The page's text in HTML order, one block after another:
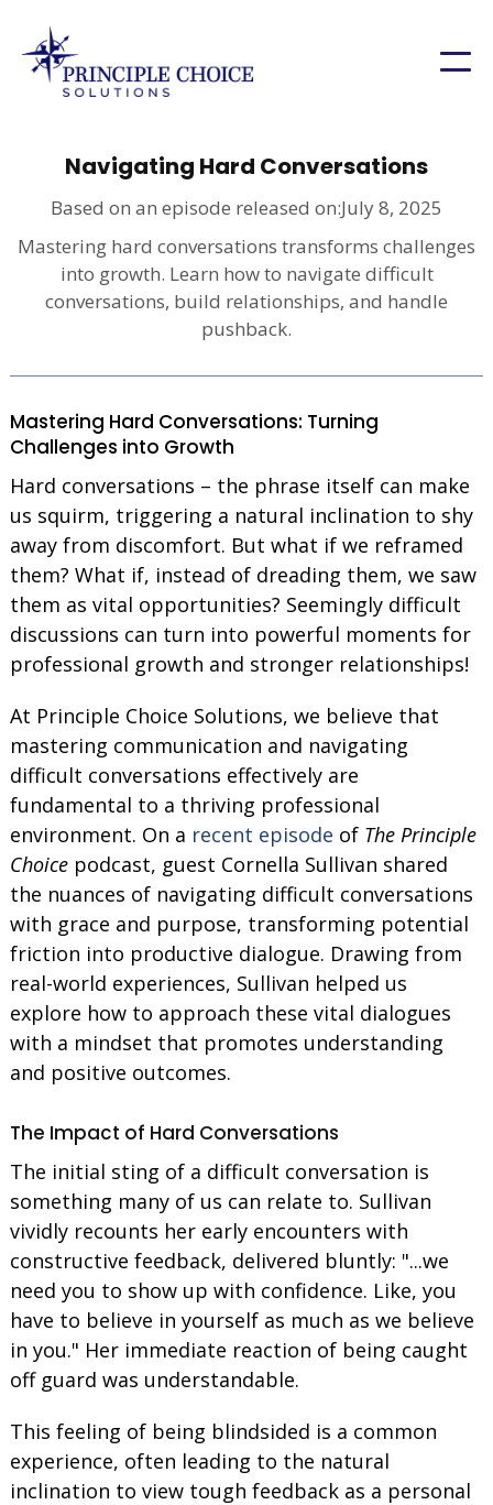
Navigating Hard Conversations
Based on an episode released on:July 8, 2025
Mastering hard conversations transforms challenges
into growth. Learn how to navigate difficult
conversations, build relationships, and handle
pushback.
Mastering Hard Conversations: Turning
Challenges into Growth
Hard conversations – the phrase itself can make
us squirm, triggering a natural inclination to shy
away from discomfort. But what if we reframed
them? What if, instead of dreading them, we saw
them as vital opportunities? Seemingly difficult
discussions can turn into powerful moments for
professional growth and stronger relationships!
At Principle Choice Solutions, we believe that
mastering communication and navigating
difficult conversations effectively are
fundamental to a thriving professional
environment. On a recent episode of The Principle
Choicepodcast, guest ​​Cornella Sullivan shared
the nuances of navigating difficult conversations
with grace and purpose, transforming potential
friction into productive dialogue. Drawing from
real-world experiences, Sullivan helped us
explore how to approach these vital dialogues
with a mindset that promotes understanding
and positive outcomes.
The Impact of Hard Conversations
The initial sting of a difficult conversation is
something many of us can relate to. Sullivan
vividly recounts her early encounters with
constructive feedback, delivered bluntly: "...we
need you to show up with confidence. Like, you
have to believe in yourself as much as we believe
in you." Her immediate reaction of being caught
off guard was understandable.
This feeling of being blindsided is a common
experience, often leading to the natural
inclination to view tough feedback as a personal